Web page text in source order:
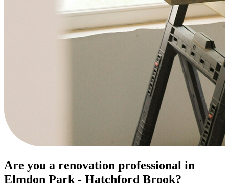
Are you a renovation professional in
Elmdon Park - Hatchford Brook?